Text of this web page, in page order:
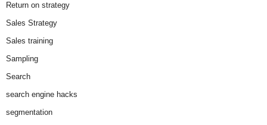
Return on strategy
Sales Strategy
Sales training
Sampling
Search
search engine hacks
segmentation